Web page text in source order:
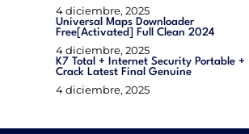
4 diciembre, 2025
Universal Maps Downloader
Free[Activated] Full Clean 2024
4 diciembre, 2025
K7 Total + Internet Security Portable +
Crack Latest Final Genuine
4 diciembre, 2025